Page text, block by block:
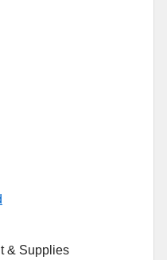
& Supplies